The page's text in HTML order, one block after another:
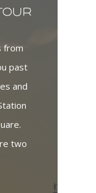
past
and
two